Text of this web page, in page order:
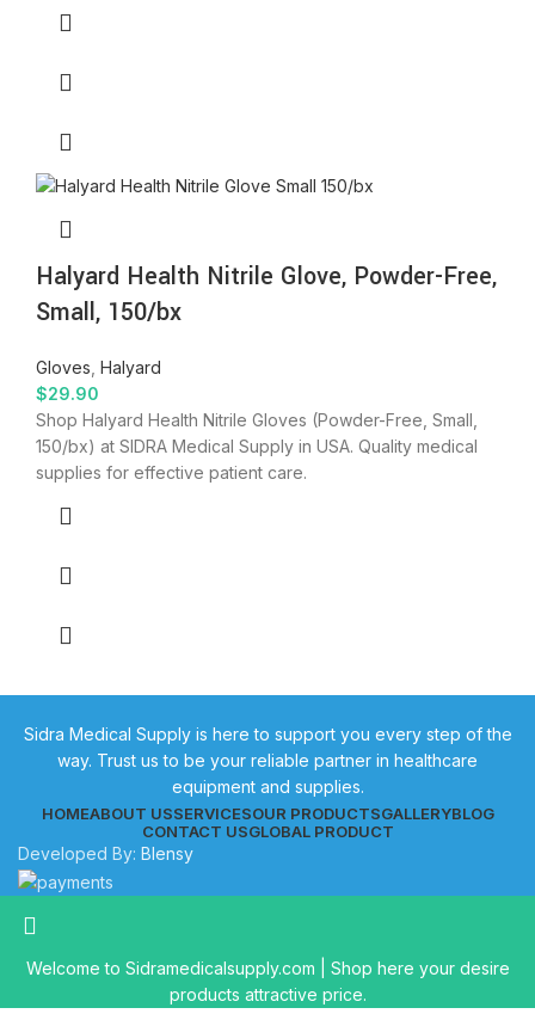
Halyard Health Nitrile Glove, Powder-Free,
Small, 150/bx
Gloves Halyard
$29.90
Shop Halyard Health Nitrile Gloves (Powder-Free, Small,
150/bx) at SIDRA Medical Supply in USA. Quality medical
supplies for effective patient care.
Sidra Medical Supply is here to support you every step of the
way. Trust us to be your reliable partner in healthcare
equipment and supplies.
HOMEABOUT USSERVICESOUR PRODUCTSGALLERYBLOG
CONTACT USGLOBAL PRODUCT
Developed By: Blensy
Welcome to Sidramedicalsupply.com | Shop here your desire
products attractive price.